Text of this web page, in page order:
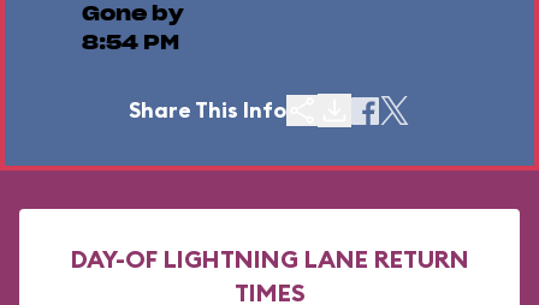
Gone by
8:54 PM
Share This Info
DAY-OF LIGHTNING LANE RETURN
TIMES